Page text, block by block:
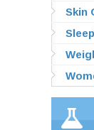
Skin